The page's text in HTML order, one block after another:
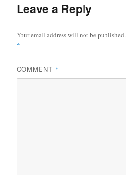
Leave a Reply
Your email address will not be published.
*
COMMENT *